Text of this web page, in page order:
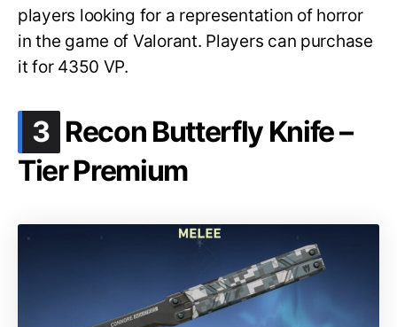
players looking for a representation of horror
in the game of Valorant. Players can purchase
it for 4350 VP.
3 .
Recon Butterfly Knife –
Tier Premium